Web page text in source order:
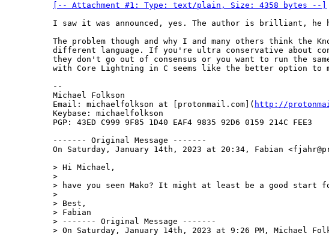
[-- Attachment #1: Type: text/plain, Size: 4358 bytes --]
I saw it was announced, yes. The author is brilliant, he
The problem though and why I and many others think the
different language. If you're ultra conservative about
they don't go out of consensus or you want to run the
with Core Lightning in C seems like the better option to
--
Michael Folkson
Email: michaelfolkson at [protonmail.com]( http://
Keybase: michaelfolkson
PGP: 43ED C999 9F85 1D40 EAF4 9835 92D6 0159 214C FEE3
------- Original Message -------
On Saturday, January 14th, 2023 at 20:34, Fabian
> Hi Michael,
>
> have you seen Mako? It might at least be a good start
>
> Best,
> Fabian
> ------- Original Message -------
> On Saturday, January 14th, 2023 at 9:26 PM, Michael